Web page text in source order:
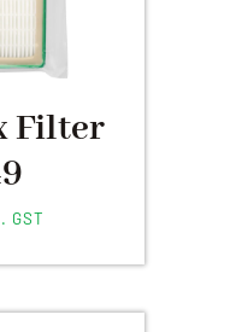
Filter
GST